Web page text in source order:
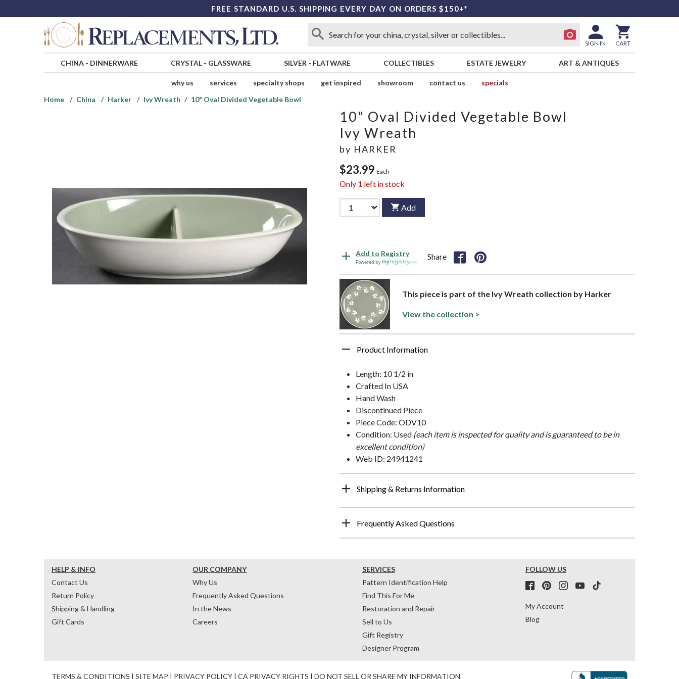
FREE STANDARD U.S. SHIPPING EVERY DAY ON ORDERS $150+*
SIGN IN CART
CHINA- DINNERWARE CRYSTAL- GLASSWARE SILVER - FLATWARE COLLECTIBLES ESTATE JEWELRY ART & ANTIQUES
why us services specialty shops get inspired showroom contact us
specials
Home
China Harker Ivy Wreath 10" Oval Divided Vegetable Bowl
10" Oval Divided Vegetable Bowl
Ivy Wreath
by HARKER
$23.99 Each
Only 1 left in stock
Add
Add to Registry
Powered by
Share
This piece is part of the Ivy Wreath collection by Harker
View the collection >
Product Information
Length: 10 1/2 in
Crafted In USA
Hand Wash
Discontinued Piece
Piece Code: ODV10
Condition: Used (each item is inspected for quality and is guaranteed to be in
excellent condition)
Web ID: 24941241
Shipping & Returns Information
Frequently Asked Questions
HELP & INFO
Contact Us
Return Policy
Shipping & Handling
Gift Cards
OUR COMPANY
Why Us
Frequently Asked Questions
In the News
Careers
SERVICES
Pattern Identification Help
Find This For Me
Restoration and Repair
Sell to Us
Gift Registry
Designer Program
FOLLOW US
My Account
Blog
TERMS & CONDITIONS | SITE MAP | PRIVACY POLICY | CA PRIVACY RIGHTS | DO NOT SELL OR SHARE MY INFORMATION